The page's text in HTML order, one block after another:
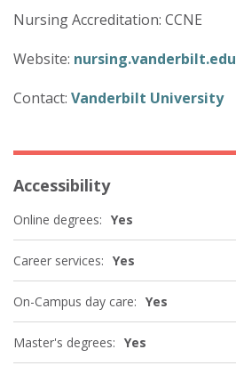
Nursing Accreditation: CCNE
Website: nursing.vanderbilt.edu
Contact: Vanderbilt University
Accessibility
Online degrees: Yes
Career services: Yes
On-Campus day care: Yes
Master's degrees: Yes